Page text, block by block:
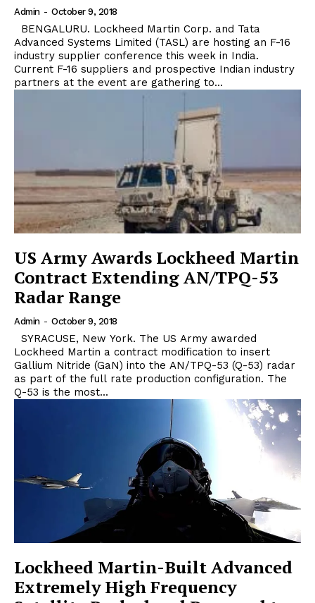
Admin - October 9, 2018
Advanced Systems Limited (TASL) are hosting an F-16
industry supplier conference this week in India.
Current F-16 suppliers and prospective Indian industry
partners at the event are gathering to...
US Army Awards Lockheed Martin
Contract Extending AN/TPQ-53
Radar Range
Admin - October 9, 2018
Lockheed Martin a contract modification to insert
Gallium Nitride (GaN) into the AN/TPQ-53 (Q-53) radar
as part of the full rate production configuration. The
Q-53 is the most...
Lockheed Martin-Built Advanced
Extremely High Frequency